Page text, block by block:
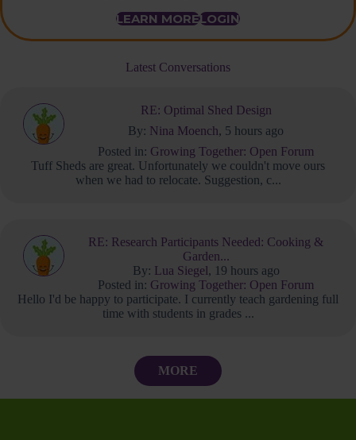
LEARN MORELOGIN
Latest Conversations
RE: Optimal Shed Design
By: Nina Moench, 5 hours ago
Posted in: Growing Together: Open Forum
Tuff Sheds are great. Unfortunately we couldn't move ours
when we had to relocate. Suggestion, c...
RE: Research Participants Needed: Cooking &
Garden...
By: Lua Siegel, 19 hours ago
Posted in: Growing Together: Open Forum
Hello I'd be happy to participate. I currently teach gardening full
time with students in grades ...
MORE